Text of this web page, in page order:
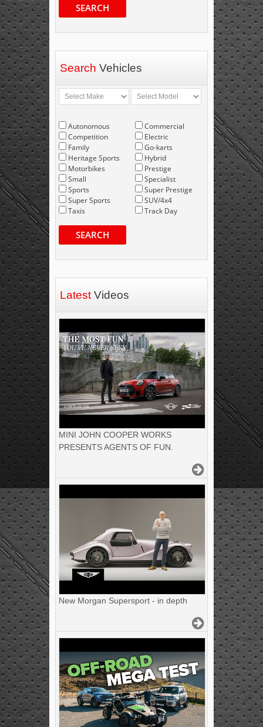
SEARCH
Search Vehicles
Autonomous
Competition
Family
Heritage Sports
Motorbikes
Small
Sports
Super Sports
Taxis
Commercial
Electric
Go-karts
Hybrid
Prestige
Specialist
Super Prestige
SUV/4x4
Track Day
SEARCH
Latest Videos
MINI JOHN COOPER WORKS
PRESENTS AGENTS OF FUN.
New Morgan Supersport - in depth